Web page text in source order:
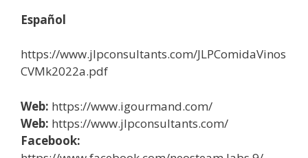
Español
https://www.jlpconsultants.com/JLPComidaVinos
CVMk2022a.pdf
Web: https://www.igourmand.com/
Web: https://www.jlpconsultants.com/
Facebook: